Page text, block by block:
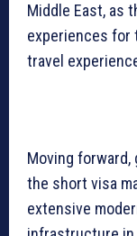
Middle East, as
experiences for
travel
Moving
the short visa
extensive